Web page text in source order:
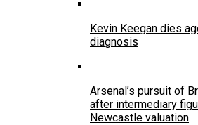
Kevin Keegan dies
diagnosis
Arsenal’s pursuit of
after intermediary
Newcastle valuation